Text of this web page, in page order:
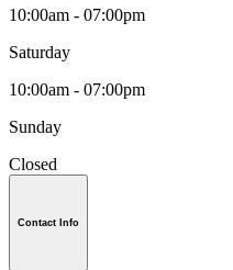
10:00am - 07:00pm
Saturday
10:00am - 07:00pm
Sunday
Closed
Contact Info